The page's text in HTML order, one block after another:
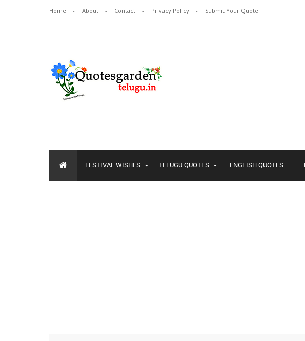
Home About Contact Privacy Policy Submit Your Quote
FESTIVAL WISHES TELUGU QUOTES ENGLISH QUOTES